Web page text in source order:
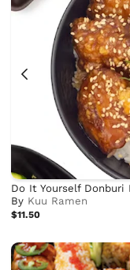
Do It Yourself Donburi
By Kuu Ramen
$11.50